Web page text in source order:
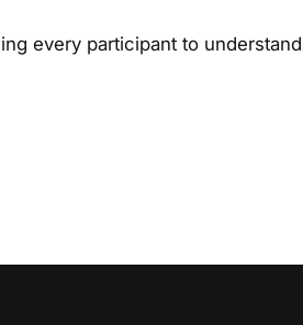
every participant to